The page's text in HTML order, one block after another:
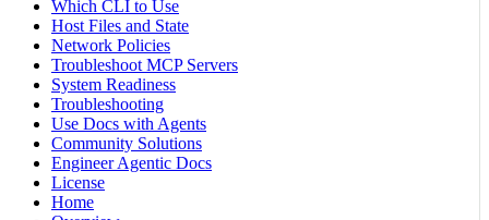
Which CLI to Use
Host Files and State
Network Policies
Troubleshoot MCP Servers
System Readiness
Troubleshooting
Use Docs with Agents
Community Solutions
Engineer Agentic Docs
License
Home